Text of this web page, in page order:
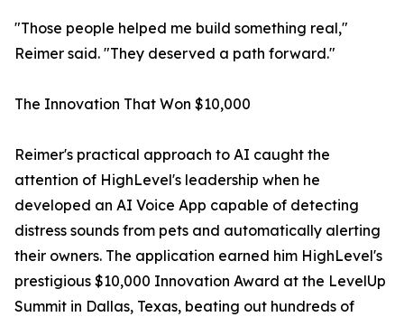
"Those people helped me build something real,"
Reimer said. "They deserved a path forward."
The Innovation That Won $10,000
Reimer's practical approach to AI caught the
attention of HighLevel's leadership when he
developed an AI Voice App capable of detecting
distress sounds from pets and automatically alerting
their owners. The application earned him HighLevel's
prestigious $10,000 Innovation Award at the LevelUp
Summit in Dallas, Texas, beating out hundreds of